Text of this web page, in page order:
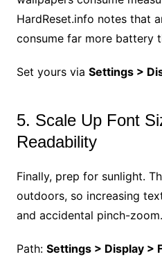
HardReset.info notes that
consume far more battery
Set yours via Settings >
5. Scale Up Font
Readability
Finally, prep for sunlight.
outdoors, so increasing
and accidental pinch-zoom.
Path: Settings > Display >